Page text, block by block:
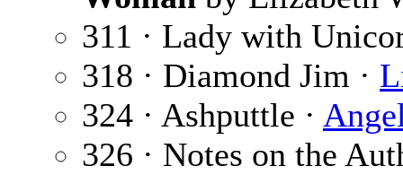
311 · Lady with
318 · Diamond Jim ·
324 · Ashputtle ·
326 · Notes on the